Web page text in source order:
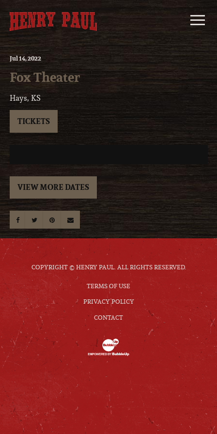
content
Jul14, 2022
Fox Theater
Hays, KS
TICKETS
VIEW MORE DATES
COPYRIGHT © HENRY PAUL. ALL RIGHTS RESERVED.
TERMS OF USE
PRIVACY POLICY
CONTACT